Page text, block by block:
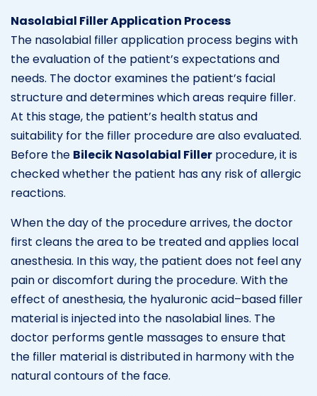
Nasolabial Filler Application Process
The nasolabial filler application process begins with
the evaluation of the patient’s expectations and
needs. The doctor examines the patient’s facial
structure and determines which areas require filler.
At this stage, the patient’s health status and
suitability for the filler procedure are also evaluated.
Before the Bilecik Nasolabial Filler procedure, it is
checked whether the patient has any risk of allergic
reactions.
When the day of the procedure arrives, the doctor
first cleans the area to be treated and applies local
anesthesia. In this way, the patient does not feel any
pain or discomfort during the procedure. With the
effect of anesthesia, the hyaluronic acid–based filler
material is injected into the nasolabial lines. The
doctor performs gentle massages to ensure that
the filler material is distributed in harmony with the
natural contours of the face.